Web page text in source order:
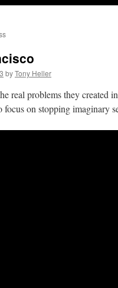
byTony Heller
real problems they created
on stopping imaginary